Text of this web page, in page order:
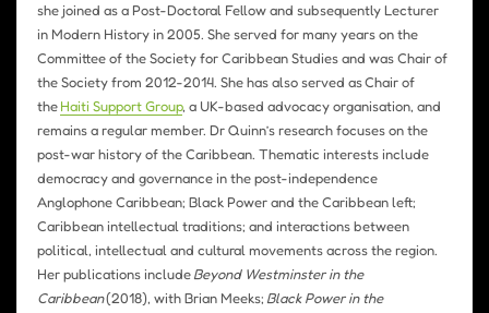
she joined as a Post-Doctoral Fellow and subsequently Lecturer
in Modern History in 2005. She served for many years on the
Committee of the Society for Caribbean Studies and was Chair of
the Society from 2012-2014. She has also served as Chair of
theHaiti Support Group, a UK-based advocacy organisation, and
remains a regular member. Dr Quinn’s research focuses on the
post-war history of the Caribbean. Thematic interests include
democracy and governance in the post-independence
Anglophone Caribbean; Black Power and the Caribbean left;
Caribbean intellectual traditions; and interactions between
political, intellectual and cultural movements across the region.
Her publications includeBeyond Westminster in the
Caribbean(2018), with Brian Meeks; Black Power in the